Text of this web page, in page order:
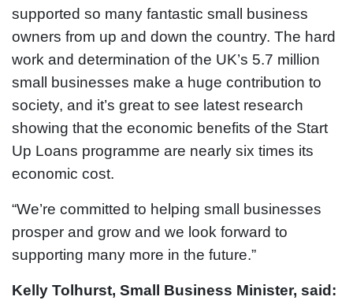
supported so many fantastic small business
owners from up and down the country. The hard
work and determination of the UK’s 5.7 million
small businesses make a huge contribution to
society, and it’s great to see latest research
showing that the economic benefits of the Start
Up Loans programme are nearly six times its
economic cost.
“We’re committed to helping small businesses
prosper and grow and we look forward to
supporting many more in the future.”
Kelly Tolhurst, Small Business Minister, said: